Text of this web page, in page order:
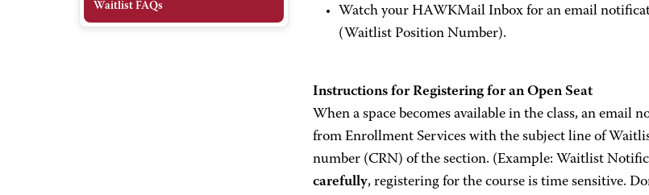
Waitlist FAQs
Watch your HAWKMail Inbox for an email
(Waitlist Position Number).
Instructions for Registering for an Open Seat
When a space becomes available in the class, an email
from Enrollment Services with the subject line of
number (CRN) of the section. (Example: Waitlist
carefully, registering for the course is time sensitive.